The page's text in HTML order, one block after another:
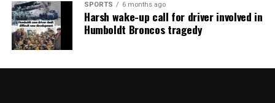
SPORTS 6 months ago
Harsh wake-up call for driver involved in
Humboldt Broncos tragedy